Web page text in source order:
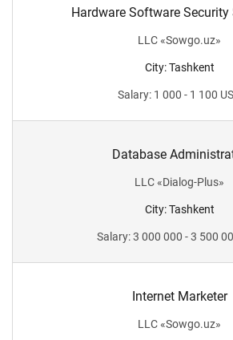
Hardware Software
LLC«Sowgo.uz»
City: Tashkent
Salary: 1 000 - 1 100
Database
LLC«Dialog-Plus»
City: Tashkent
Salary:3 000 000 - 3 500
Internet Marketer
LLC«Sowgo.uz»